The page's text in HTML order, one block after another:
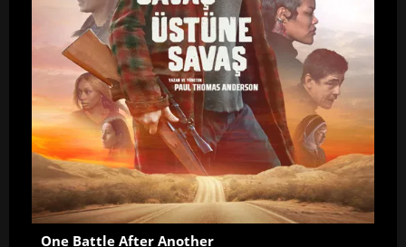
One Battle After Another